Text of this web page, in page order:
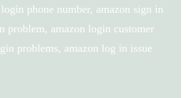
phone number, amazon sign in
problem, amazon login customer
problems, amazon log in issue